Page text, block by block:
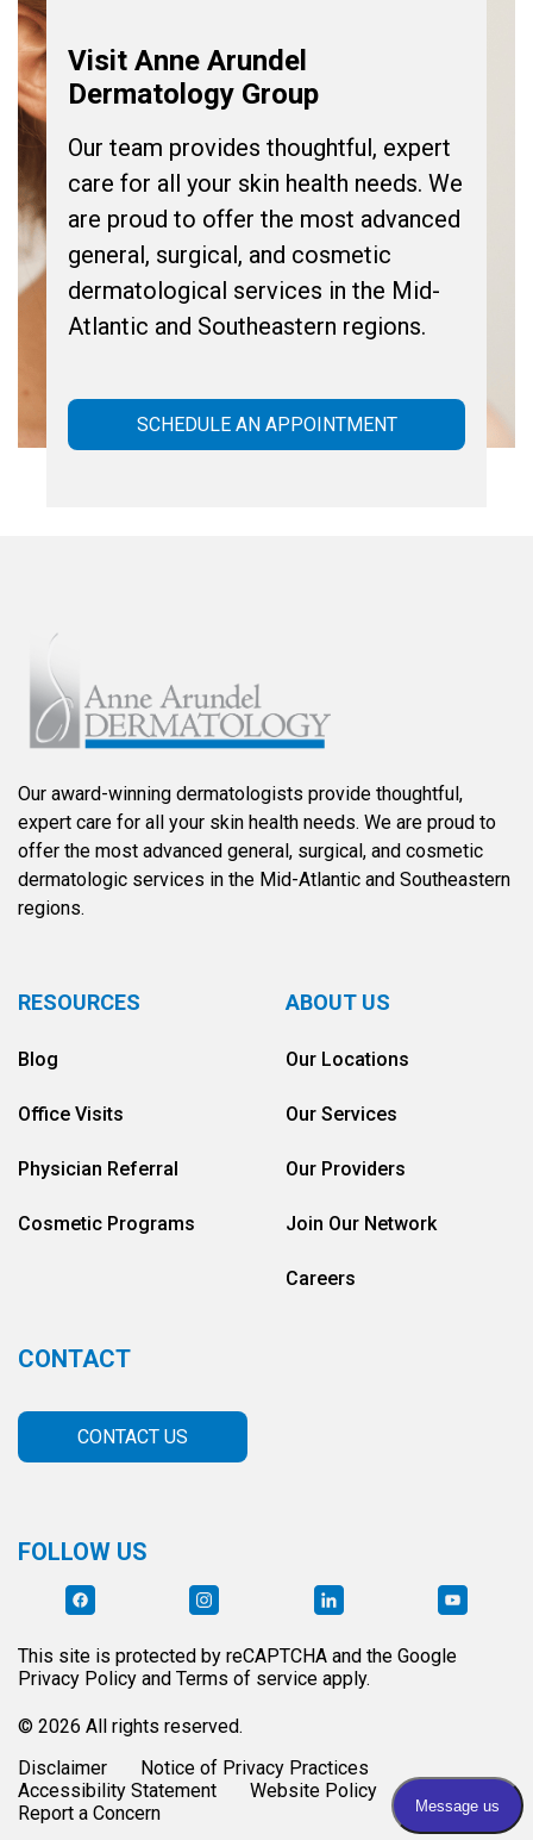
Visit Anne Arundel
Dermatology Group
Our team provides thoughtful, expert
care for all your skin health needs. We
are proud to offer the most advanced
general, surgical, and cosmetic
dermatological services in the Mid-
Atlantic and Southeastern regions.
SCHEDULE AN APPOINTMENT
Our award-winning dermatologists provide thoughtful,
expert care for all your skin health needs. We are proud to
offer the most advanced general, surgical, and cosmetic
dermatologic services in the Mid-Atlantic and Southeastern
regions.
RESOURCES
Blog
Office Visits
Physician Referral
Cosmetic Programs
ABOUT US
Our Locations
Our Services
Our Providers
Join Our Network
Careers
CONTACT
CONTACT US
FOLLOW US
This site is protected by reCAPTCHA and the Google
Privacy Policy and Terms of service apply.
© 2026 All rights reserved.
Disclaimer
Notice of Privacy Practices
Accessibility Statement
Website Policy
Report a Concern